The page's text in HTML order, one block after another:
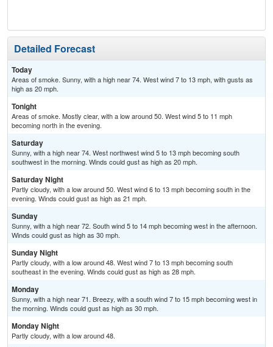
Detailed Forecast
Today
Areas of smoke. Sunny, with a high near 74. West wind 7 to 13 mph, with gusts as
high as 20 mph.
Tonight
Areas of smoke. Mostly clear, with a low around 50. West wind 5 to 11 mph
becoming north in the evening.
Saturday
Sunny, with a high near 74. West northwest wind 5 to 13 mph becoming south
southwest in the morning. Winds could gust as high as 20 mph.
Saturday Night
Partly cloudy, with a low around 50. West wind 6 to 13 mph becoming south in the
evening. Winds could gust as high as 21 mph.
Sunday
Sunny, with a high near 72. South wind 5 to 14 mph becoming west in the afternoon.
Winds could gust as high as 30 mph.
Sunday Night
Partly cloudy, with a low around 48. West wind 7 to 13 mph becoming south
southeast in the evening. Winds could gust as high as 28 mph.
Monday
Sunny, with a high near 71. Breezy, with a south wind 7 to 15 mph becoming west in
the morning. Winds could gust as high as 30 mph.
Monday Night
Partly cloudy, with a low around 48.